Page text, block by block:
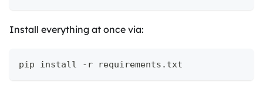
Install everything at once via:
pip install -r requirements.txt